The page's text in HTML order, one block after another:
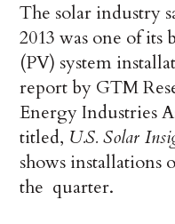
The solar industry
2013 was one of its
(PV) system
report by GTM
Energy Industries
titled, U.S. Solar
shows installations
the quarter.